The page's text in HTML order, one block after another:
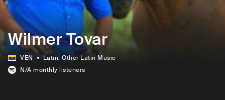
Wilmer Tovar
VEN Latin, Other Latin Music
N/A monthly listeners